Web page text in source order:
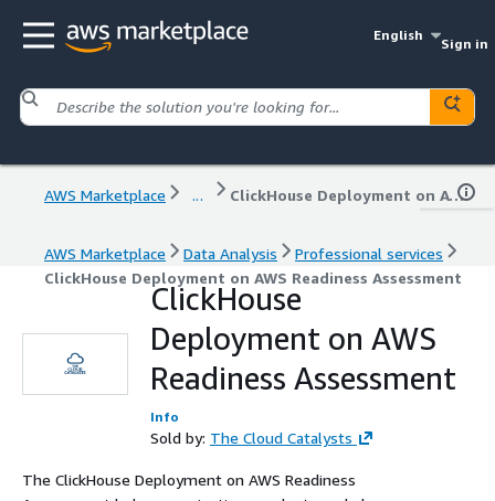
English
Sign in
AWS Marketplace ... ClickHouse Deployment on AWS Readiness Assessment
AWS Marketplace Data Analysis
Professional services
ClickHouse Deployment on AWS Readiness Assessment
ClickHouse
Deployment on AWS
Readiness Assessment
Info
Sold by: The Cloud Catalysts
The ClickHouse Deployment on AWS Readiness